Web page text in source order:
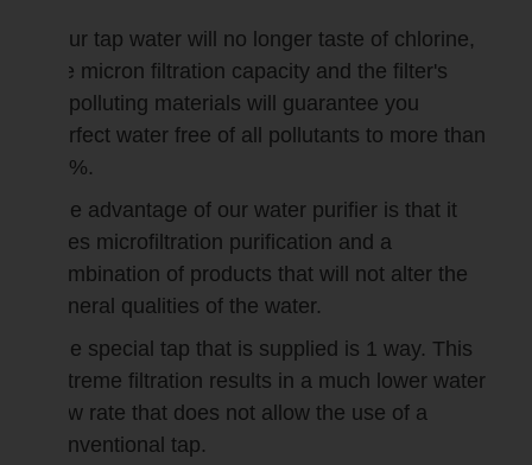
Your tap water will no longer taste of chlorine,
the micron filtration capacity and the filter's
depolluting materials will guarantee you
perfect water free of all pollutants to more than
99%.
The advantage of our water purifier is that it
uses microfiltration purification and a
combination of products that will not alter the
mineral qualities of the water.
The special tap that is supplied is 1 way. This
extreme filtration results in a much lower water
flow rate that does not allow the use of a
conventional tap.